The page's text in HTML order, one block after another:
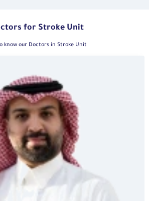
for Stroke Unit
know our Doctors in Stroke Unit